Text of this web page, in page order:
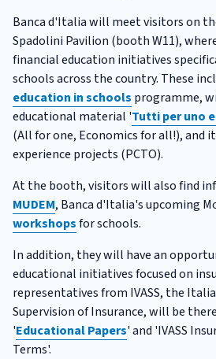
Banca d'Italia will meet visitors on
Spadolini Pavilion (booth W11),
financial education initiatives
schools across the country. These
education in schools programme,
educational material 'Tutti per uno
(All for one, Economics for all!), and
experience projects (PCTO).
At the booth, visitors will also find
MUDEM, Banca d'Italia's upcoming
workshopsfor schools.
In addition, they will have an
educational initiatives focused on
representatives from IVASS, the
Supervision of Insurance, will be
'Educational Papers' and 'IVASS
Terms'.